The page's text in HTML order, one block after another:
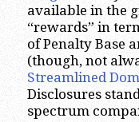
available in the
“rewards” in
of Penalty Base
(though, not
Streamlined
Disclosures
spectrum